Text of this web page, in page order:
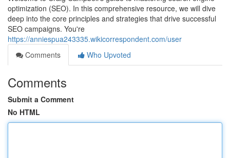
optimization (SEO). In this comprehensive resource, we will dive
deep into the core principles and strategies that drive successful
SEO campaigns. You're
https://anniespua243335.wikicorrespondent.com/user
Comments
Who Upvoted
Comments
Submit a Comment
No HTML